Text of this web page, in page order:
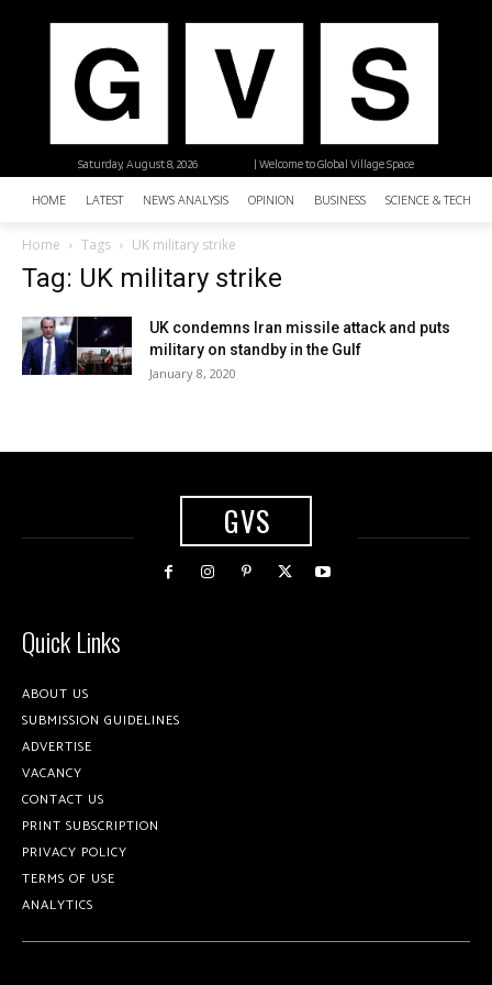
| Welcome to Global Village Space
Saturday, August 8, 2026
HOME LATEST NEWS ANALYSIS OPINION BUSINESS SCIENCE &
Home Tags UK military strike
Tag: UK military strike
UK condemns Iran missile attack and puts
military on standby in the Gulf
January 8, 2020
GVS
Quick Links
ABOUT US
SUBMISSION GUIDELINES
ADVERTISE
VACANCY
CONTACT US
PRINT SUBSCRIPTION
PRIVACY POLICY
TERMS OF USE
ANALYTICS